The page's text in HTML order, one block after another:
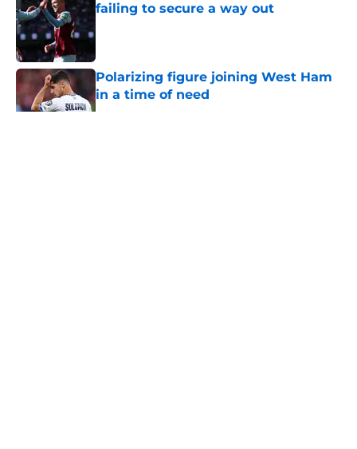
failing to secure a way out
Polarizing figure joining West Ham
in a time of need
Published by on Invalid Date